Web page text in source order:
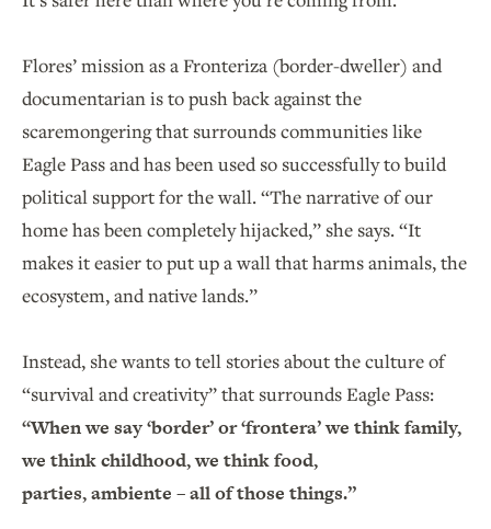
Flores’ mission as a Fronteriza (border-dweller) and
documentarian is to push back against the
scaremongering that surrounds communities like
Eagle Pass and has been used so successfully to build
political support for the wall. “The narrative of our
home has been completely hijacked,” she says. “It
makes it easier to put up a wall that harms animals, the
ecosystem, and native lands.”
Instead, she wants to tell stories about the culture of
“survival and creativity” that surrounds Eagle Pass:
“When we say ‘border’ or ‘frontera’ we think family,
we think childhood, we think food,
parties, ambiente – all of those things.”